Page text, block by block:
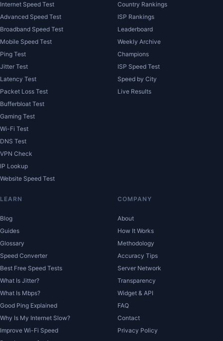
Internet Speed Test
Advanced Speed Test
Broadband Speed Test
Mobile Speed Test
Ping Test
Jitter Test
Latency Test
Packet Loss Test
Bufferbloat Test
Gaming Test
Wi-Fi Test
DNS Test
VPN Check
IP Lookup
Website Speed Test
Country Rankings
ISP Rankings
Leaderboard
Weekly Archive
Champions
ISP Speed Test
Speed by City
Live Results
LEARN
Blog
Guides
Glossary
Speed Converter
Best Free Speed Tests
What Is Jitter?
What Is Mbps?
Good Ping Explained
Why Is My Internet Slow?
Improve Wi-Fi Speed
COMPANY
About
How It Works
Methodology
Accuracy Tips
Server Network
Transparency
Widget & API
FAQ
Contact
Privacy Policy